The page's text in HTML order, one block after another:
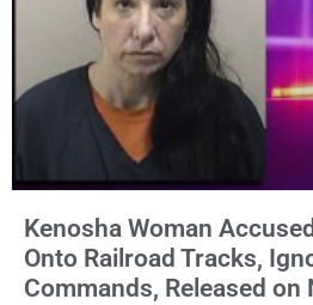
Kenosha Woman
Onto Railroad Tracks,
Commands, Released on